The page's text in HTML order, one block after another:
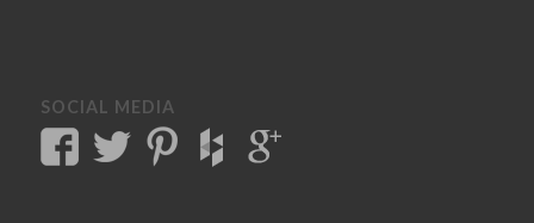
SOCIAL MEDIA